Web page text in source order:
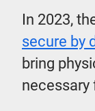
In 2023,
secure by
bring
necessary